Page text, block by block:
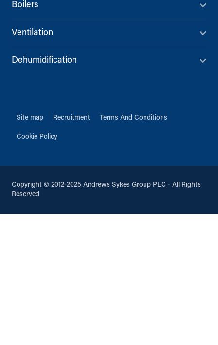
Boilers
Ventilation
Dehumidification
Site map Recruitment Terms And Conditions
Cookie Policy
Copyright © 2012-2025 Andrews Sykes Group PLC - All Rights
Reserved